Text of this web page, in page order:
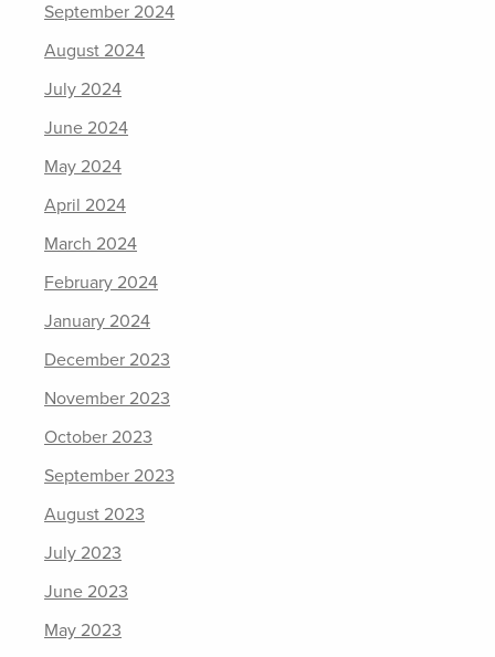
September 2024
August 2024
July 2024
June 2024
May 2024
April 2024
March 2024
February 2024
January 2024
December 2023
November 2023
October 2023
September 2023
August 2023
July 2023
June 2023
May 2023